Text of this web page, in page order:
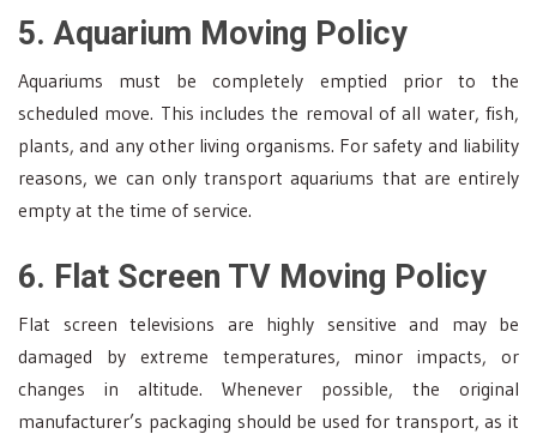
5. Aquarium Moving Policy
Aquariums must be completely emptied prior to the
scheduled move. This includes the removal of all water, fish,
plants, and any other living organisms. For safety and liability
reasons, we can only transport aquariums that are entirely
empty at the time of service.
6. Flat Screen TV Moving Policy
Flat screen televisions are highly sensitive and may be
damaged by extreme temperatures, minor impacts, or
changes in altitude. Whenever possible, the original
manufacturer’s packaging should be used for transport, as it